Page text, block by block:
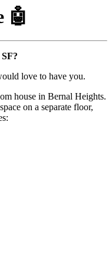
🤖
love to have you.
house in Bernal Heights.
on a separate floor,